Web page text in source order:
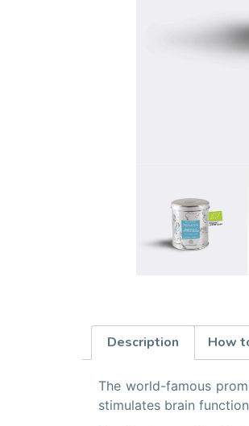
Description How
The world-famous
stimulates brain